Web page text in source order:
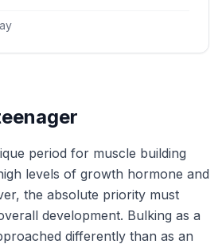
period for muscle building
levels of growth hormone and
the absolute priority must
development. Bulking as a
differently than as an